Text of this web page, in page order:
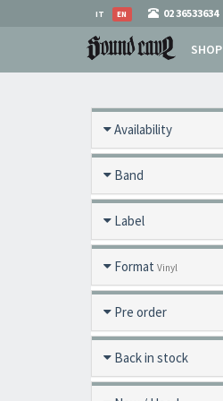
EN
IT 02 36533634
SHOP
Availability
Band
Label
Format Vinyl
Pre order
Back in stock